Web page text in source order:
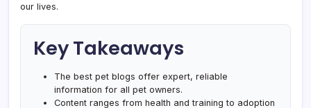
our lives.
Key Takeaways
The best pet blogs offer expert, reliable
information for all pet owners.
Content ranges from health and training to adoption